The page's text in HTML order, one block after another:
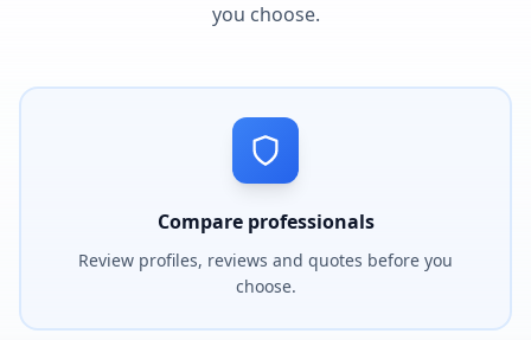
you choose.
Compare professionals
Review profiles, reviews and quotes before you
choose.